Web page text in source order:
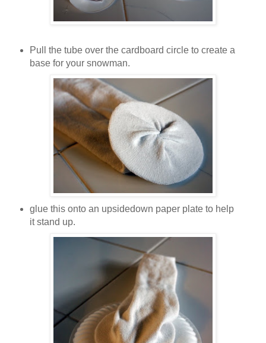
Pull the tube over the cardboard circle to create a
base for your snowman.
glue this onto an upsidedown paper plate to help
it stand up.